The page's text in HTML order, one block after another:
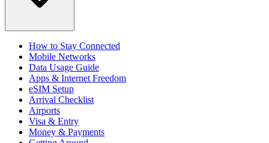
How to Stay Connected
Mobile Networks
Data Usage Guide
Apps & Internet Freedom
eSIM Setup
Arrival Checklist
Airports
Visa & Entry
Money & Payments